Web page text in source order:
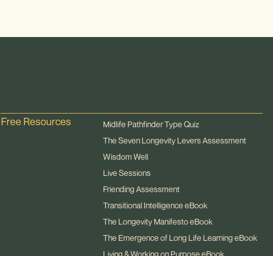
Free Resources
Midlife Pathfinder Type Quiz
The Seven Longevity Levers Assessment
Wisdom Well
Live Sessions
Friending Assessment
Transitional Intelligence eBook
The Longevity Manifesto eBook
The Emergence of Long Life Learning eBook